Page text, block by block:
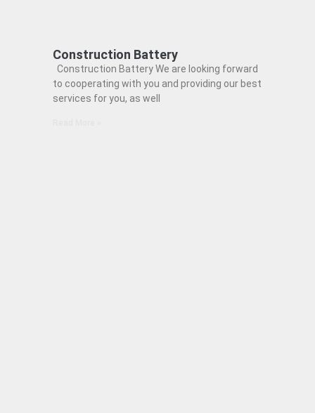
Construction Battery
Construction Battery We are looking forward
to cooperating with you and providing our best
services for you, as well